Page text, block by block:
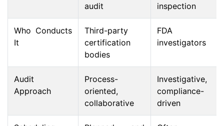
audit
inspection
Who Conducts
It
Third-party
certification
bodies
FDA
investigators
Audit
Approach
Process-
oriented,
collaborative
Investigative,
compliance-
driven